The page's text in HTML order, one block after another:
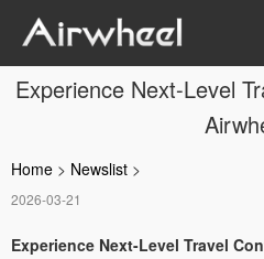
Experience Next-Level
Home > Newslist >
2026-03-21
Experience Next-Level Travel